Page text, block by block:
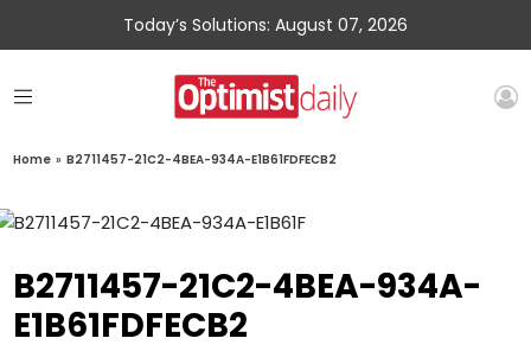
Today’s Solutions: August 07, 2026
Home » B2711457-21C2-4BEA-934A-E1B61FDFECB2
B2711457-21C2-4BEA-934A-
E1B61FDFECB2